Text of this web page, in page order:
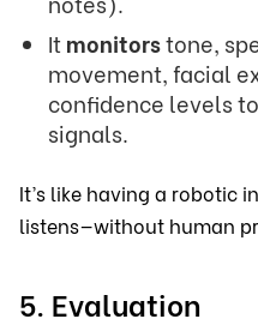
Itmonitorstone,
movement, facial
confidence levels
signals.
It’s like having a robotic
listens—without human
5. Evaluation